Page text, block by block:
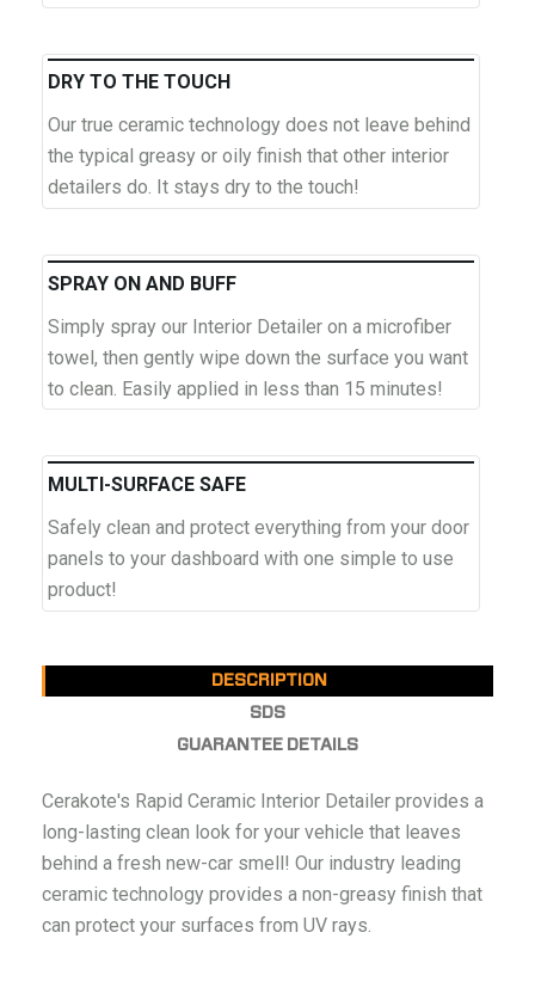
DRY TO THE TOUCH
Our true ceramic technology does not leave behind
the typical greasy or oily finish that other interior
detailers do. It stays dry to the touch!
SPRAY ON AND BUFF
Simply spray our Interior Detailer on a microfiber
towel, then gently wipe down the surface you want
to clean. Easily applied in less than 15 minutes!
MULTI-SURFACE SAFE
Safely clean and protect everything from your door
panels to your dashboard with one simple to use
product!
DESCRIPTION
SDS
GUARANTEE DETAILS
Cerakote's Rapid Ceramic Interior Detailer provides a
long-lasting clean look for your vehicle that leaves
behind a fresh new-car smell! Our industry leading
ceramic technology provides a non-greasy finish that
can protect your surfaces from UV rays.